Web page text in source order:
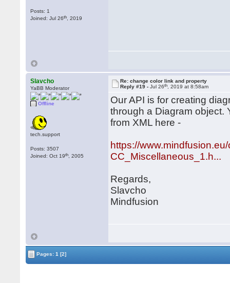
Posts: 1
Joined: Jul 26th , 2019
Slavcho
YaBB Moderator
Offline
tech.support
Posts: 3507
Joined: Oct 19th , 2005
Re: change color link and property
Reply #19 -Jul 26th , 2019 at 8:58am
Our API is for creating
through a Diagram object.
from XML here -
https://
CC_Miscellaneous_1.h...
Regards,
Slavcho
Mindfusion
Pages:1 [2]